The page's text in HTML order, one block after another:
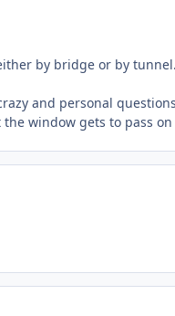
by bridge or by tunnel.
and personal
window gets to pass